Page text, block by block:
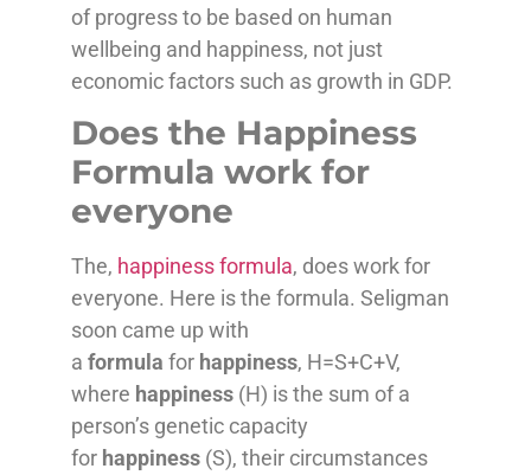
of progress to be based on human
wellbeing and happiness, not just
economic factors such as growth in GDP.
Does the Happiness
Formula work for
everyone
The, happiness formula, does work for
everyone. Here is the formula. Seligman
soon came up with
a formula for happiness, H=S+C+V,
where happiness (H) is the sum of a
person’s genetic capacity
for happiness (S), their circumstances